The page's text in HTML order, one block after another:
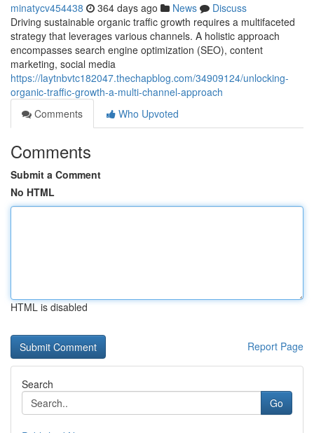
minatycv454438 364 days ago News
Discuss
Driving sustainable organic traffic growth requires a multifaceted
strategy that leverages various channels. A holistic approach
encompasses search engine optimization (SEO), content
marketing, social media
https://laytnbvtc182047.thechapblog.com/34909124/unlocking-
organic-traffic-growth-a-multi-channel-approach
Comments
Who Upvoted
Comments
Submit a Comment
No HTML
HTML is disabled
Report Page
Search
Go